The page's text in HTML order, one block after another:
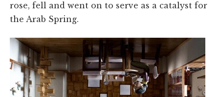
rose, fell and went on to serve as a catalyst for
the Arab Spring.